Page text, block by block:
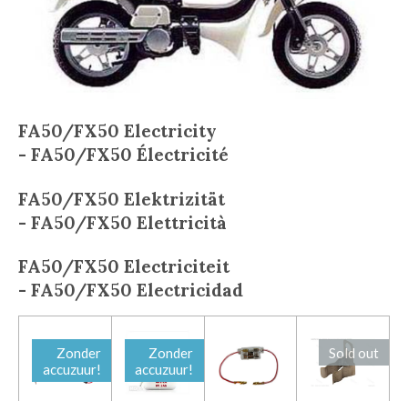
FA50/FX50 Electricity
- FA50/FX50 Électricité
FA50/FX50 Elektrizität
- FA50/FX50 Elettricità
FA50/FX50 Electriciteit
- FA50/FX50 Electricidad
Zonder
accuzuur!
Zonder
accuzuur!
Sold out